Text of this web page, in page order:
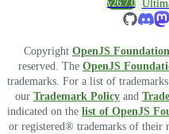
v26.7.0
Copyright OpenJS Foundation
reserved. The OpenJS
trademarks. For a list of
our Trademark Policy and
indicated on the list of OpenJS
or registered® trademarks of their